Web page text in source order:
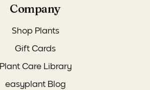
Company
Shop Plants
Gift Cards
Plant Care Library
easyplant Blog